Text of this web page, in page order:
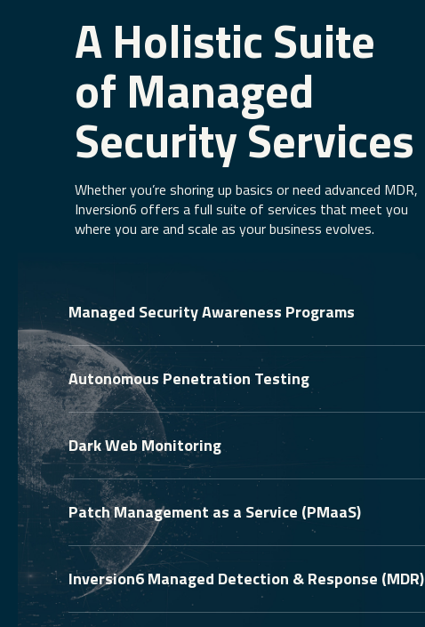
A Holistic Suite
of Managed
Security Services
Whether you’re shoring up basics or need advanced MDR,
Inversion6 offers a full suite of services that meet you
where you are and scale as your business evolves.
Managed Security Awareness Programs
Autonomous Penetration Testing
Dark Web Monitoring
Patch Management as a Service (PMaaS)
Inversion6 Managed Detection & Response (MDR)